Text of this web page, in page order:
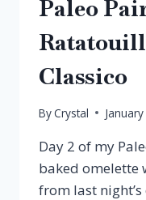
Paleo
Classico
ByCrystal
Day 2 of my
baked omelette
from last